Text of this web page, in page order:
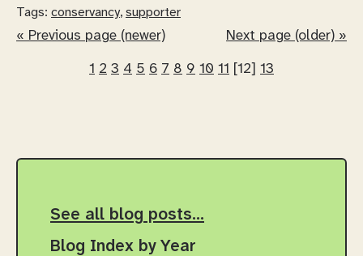
Tags: conservancy, supporter
Next page (older) »
« Previous page (newer)
1 2 3 4 5 6 7 8 9 10 11 [12] 13
See all blog posts…
Blog Index by Year